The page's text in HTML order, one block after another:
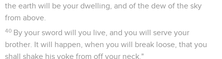
the earth will be your dwelling, and of the dew of the sky
from above.
40 By your sword will you live, and you will serve your
brother. It will happen, when you will break loose, that you
shall shake his yoke from off your neck."